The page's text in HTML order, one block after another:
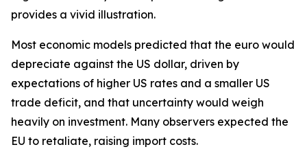
provides a vivid illustration.
Most economic models predicted that the euro would
depreciate against the US dollar, driven by
expectations of higher US rates and a smaller US
trade deficit, and that uncertainty would weigh
heavily on investment. Many observers expected the
EU to retaliate, raising import costs.